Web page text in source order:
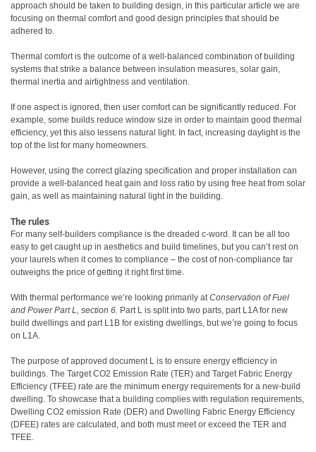
approach should be taken to building design, in this particular article we are
focusing on thermal comfort and good design principles that should be
adhered to.
Thermal comfort is the outcome of a well-balanced combination of building
systems that strike a balance between insulation measures, solar gain,
thermal inertia and airtightness and ventilation.
If one aspect is ignored, then user comfort can be significantly reduced. For
example, some builds reduce window size in order to maintain good thermal
efficiency, yet this also lessens natural light. In fact, increasing daylight is the
top of the list for many homeowners.
However, using the correct glazing specification and proper installation can
provide a well-balanced heat gain and loss ratio by using free heat from solar
gain, as well as maintaining natural light in the building.
The rules
For many self-builders compliance is the dreaded c-word. It can be all too
easy to get caught up in aesthetics and build timelines, but you can’t rest on
your laurels when it comes to compliance – the cost of non-compliance far
outweighs the price of getting it right first time.
With thermal performance we’re looking primarily atConservation of Fuel
and Power Part L, section 6. Part L is split into two parts, part L1A for new
build dwellings and part L1B for existing dwellings, but we’re going to focus
on L1A.
The purpose of approved document L is to ensure energy efficiency in
buildings. The Target CO2 Emission Rate (TER) and Target Fabric Energy
Efficiency (TFEE) rate are the minimum energy requirements for a new-build
dwelling. To showcase that a building complies with regulation requirements,
Dwelling CO2 emission Rate (DER) and Dwelling Fabric Energy Efficiency
(DFEE) rates are calculated, and both must meet or exceed the TER and
TFEE.